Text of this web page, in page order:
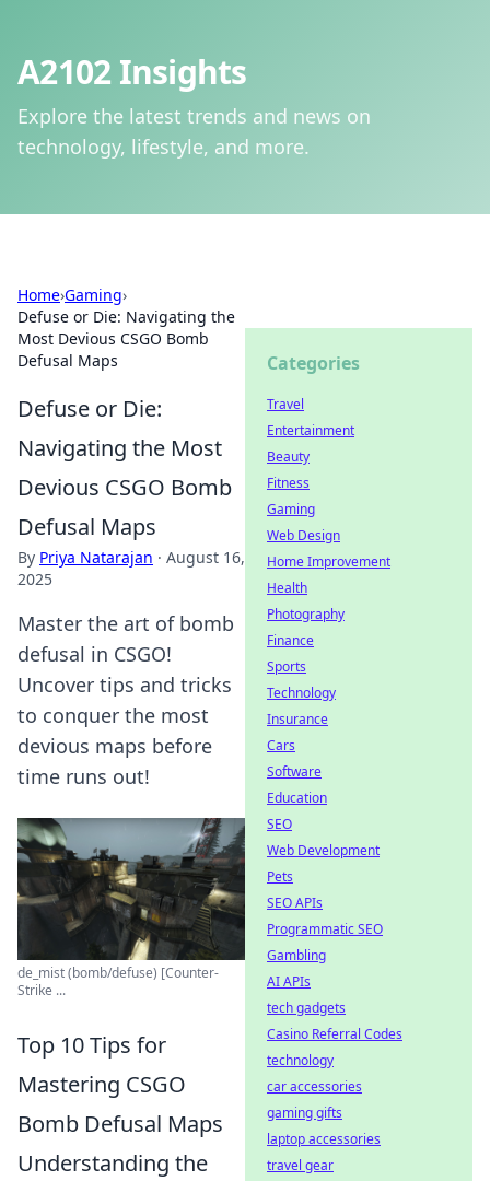
A2102 Insights
Explore the latest trends and news on
technology, lifestyle, and more.
Home›Gaming›
Defuse or Die: Navigating the
Most Devious CSGO Bomb
Defusal Maps
Defuse or Die:
Navigating the Most
Devious CSGO Bomb
Defusal Maps
By Priya Natarajan · August 16,
2025
Master the art of bomb
defusal in CSGO!
Uncover tips and tricks
to conquer the most
devious maps before
time runs out!
de_mist (bomb/defuse) [Counter-
Strike ...
Top 10 Tips for
Mastering CSGO
Bomb Defusal Maps
Understanding the
Categories
Travel
Entertainment
Beauty
Fitness
Gaming
Web Design
Home Improvement
Health
Photography
Finance
Sports
Technology
Insurance
Cars
Software
Education
SEO
Web Development
Pets
SEO APIs
Programmatic SEO
Gambling
AI APIs
tech gadgets
Casino Referral Codes
technology
car accessories
gaming gifts
laptop accessories
travel gear